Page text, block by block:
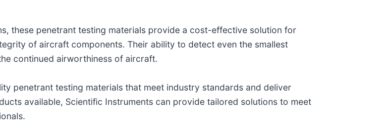
these penetrant testing materials provide a cost-effective solution for
of aircraft components. Their ability to detect even the smallest
continued airworthiness of aircraft.
penetrant testing materials that meet industry standards and deliver
available, Scientific Instruments can provide tailored solutions to meet